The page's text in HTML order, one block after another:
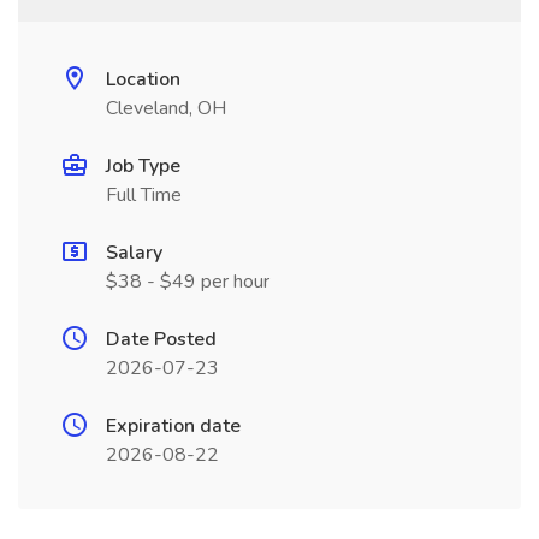
Location
Cleveland, OH
Job Type
Full Time
Salary
$38 - $49 per hour
Date Posted
2026-07-23
Expiration date
2026-08-22